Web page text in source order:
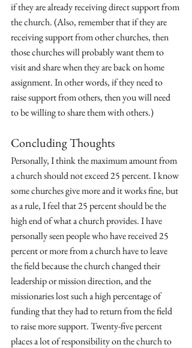
if they are already receiving direct support from
the church. (Also, remember that if they are
receiving support from other churches, then
those churches will probably want them to
visit and share when they are back on home
assignment. In other words, if they need to
raise support from others, then you will need
to be willing to share them with others.)
Concluding Thoughts
Personally, I think the maximum amount from
a church should not exceed 25 percent. I know
some churches give more and it works fine, but
as a rule, I feel that 25 percent should be the
high end of what a church provides. I have
personally seen people who have received 25
percent or more from a church have to leave
the field because the church changed their
leadership or mission direction, and the
missionaries lost such a high percentage of
funding that they had to return from the field
to raise more support. Twenty-five percent
places a lot of responsibility on the church to